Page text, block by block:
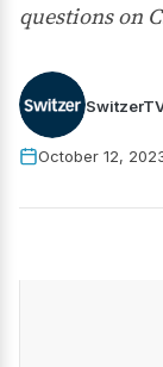
questions on
October 12,